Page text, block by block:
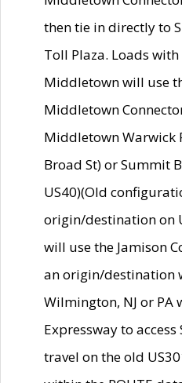
then tie in directly to
Toll Plaza. Loads
Middletown will use
Middletown
Middletown Warwick
Broad St) or Summit
US40)(Old
origin/destination on
will use the Jamison
an origin/destination
Wilmington, NJ or PA
Expressway to
travel on the old